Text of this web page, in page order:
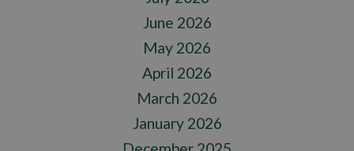
June 2026
May 2026
April 2026
March 2026
January 2026